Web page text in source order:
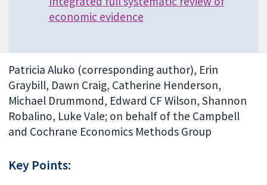
economic evidence
Patricia Aluko (corresponding author), Erin
Graybill, Dawn Craig, Catherine Henderson,
Michael Drummond, Edward CF Wilson, Shannon
Robalino, Luke Vale; on behalf of the Campbell
and Cochrane Economics Methods Group
Key Points: